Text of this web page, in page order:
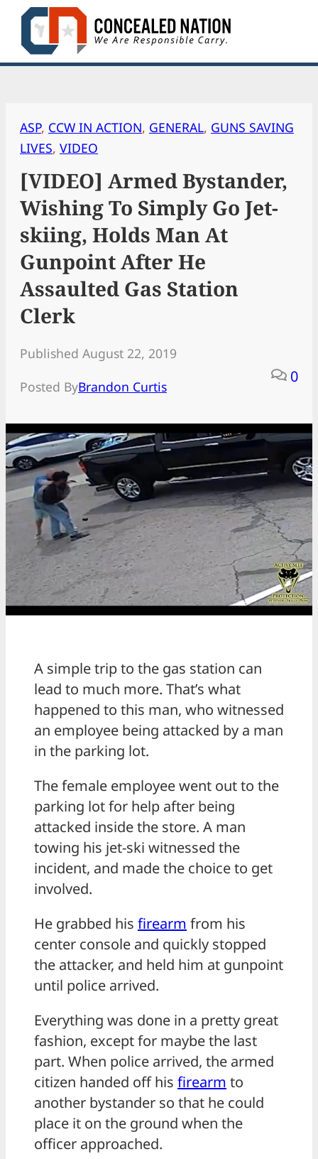
Skip
content
ASP, CCW IN ACTION, GENERAL, GUNS SAVING
LIVES, VIDEO
[VIDEO] Armed Bystander,
Wishing To Simply Go Jet-
skiing, Holds Man At
Gunpoint After He
Assaulted Gas Station
Clerk
Published August 22, 2019
Posted ByBrandon Curtis
0
A simple trip to the gas station can
lead to much more. That’s what
happened to this man, who witnessed
an employee being attacked by a man
in the parking lot.
The female employee went out to the
parking lot for help after being
attacked inside the store. A man
towing his jet-ski witnessed the
incident, and made the choice to get
involved.
He grabbed his firearm from his
center console and quickly stopped
the attacker, and held him at gunpoint
until police arrived.
Everything was done in a pretty great
fashion, except for maybe the last
part. When police arrived, the armed
citizen handed off his firearm to
another bystander so that he could
place it on the ground when the
officer approached.